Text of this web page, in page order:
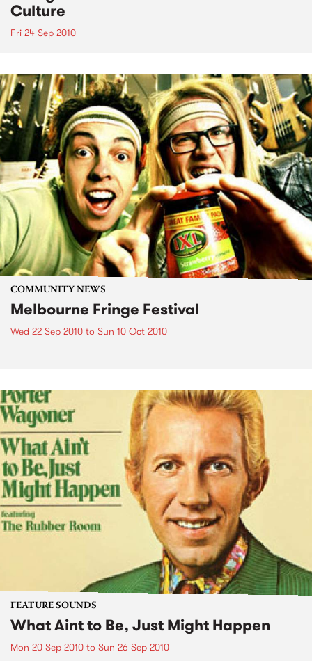
Culture
Fri 24 Sep 2010
COMMUNITY NEWS
Melbourne Fringe Festival
Wed 22 Sep 2010 to Sun 10 Oct 2010
FEATURE SOUNDS
What Aint to Be, Just Might Happen
Mon 20 Sep 2010 to Sun 26 Sep 2010